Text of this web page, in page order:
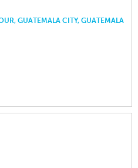
GUATEMALA CITY, GUATEMALA